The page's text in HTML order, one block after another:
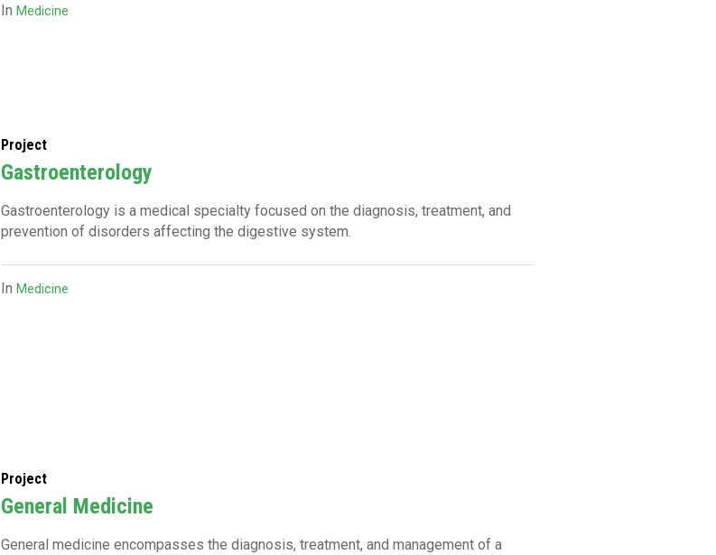
InMedicine
Project
Gastroenterology
Gastroenterology is a medical specialty focused on the diagnosis, treatment, and
prevention of disorders affecting the digestive system.
InMedicine
Project
General Medicine
General medicine encompasses the diagnosis, treatment, and management of a